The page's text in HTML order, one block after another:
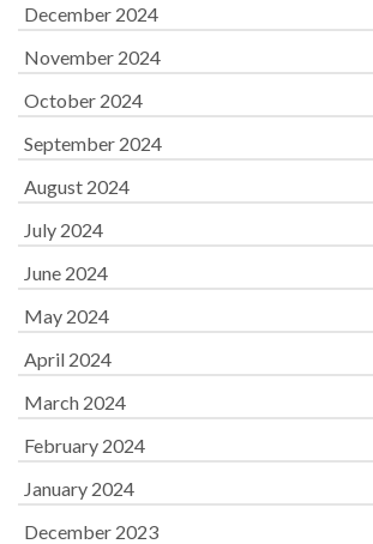
December 2024
November 2024
October 2024
September 2024
August 2024
July 2024
June 2024
May 2024
April 2024
March 2024
February 2024
January 2024
December 2023